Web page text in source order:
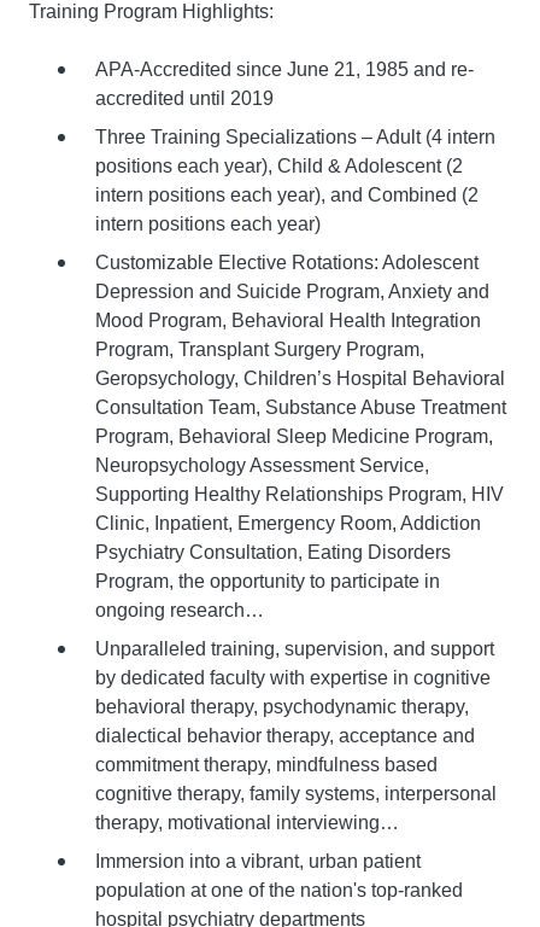
Training Program Highlights:
APA-Accredited since June 21, 1985 and re-
accredited until 2019
Three Training Specializations – Adult (4 intern
positions each year), Child & Adolescent (2
intern positions each year), and Combined (2
intern positions each year)
Customizable Elective Rotations: Adolescent
Depression and Suicide Program, Anxiety and
Mood Program, Behavioral Health Integration
Program, Transplant Surgery Program,
Geropsychology, Children’s Hospital Behavioral
Consultation Team, Substance Abuse Treatment
Program, Behavioral Sleep Medicine Program,
Neuropsychology Assessment Service,
Supporting Healthy Relationships Program, HIV
Clinic, Inpatient, Emergency Room, Addiction
Psychiatry Consultation, Eating Disorders
Program, the opportunity to participate in
ongoing research…
Unparalleled training, supervision, and support
by dedicated faculty with expertise in cognitive
behavioral therapy, psychodynamic therapy,
dialectical behavior therapy, acceptance and
commitment therapy, mindfulness based
cognitive therapy, family systems, interpersonal
therapy, motivational interviewing…
Immersion into a vibrant, urban patient
population at one of the nation's top-ranked
hospital psychiatry departments